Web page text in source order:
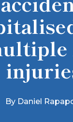
By Daniel